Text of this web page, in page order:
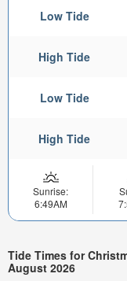
Low Tide
High Tide
Low Tide
High Tide
Sunrise:
6:49AM
Tide Times for
August 2026